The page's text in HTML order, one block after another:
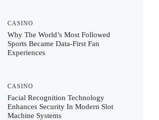
CASINO
Why The World’s Most Followed
Sports Became Data-First Fan
Experiences
CASINO
Facial Recognition Technology
Enhances Security In Modern Slot
Machine Systems